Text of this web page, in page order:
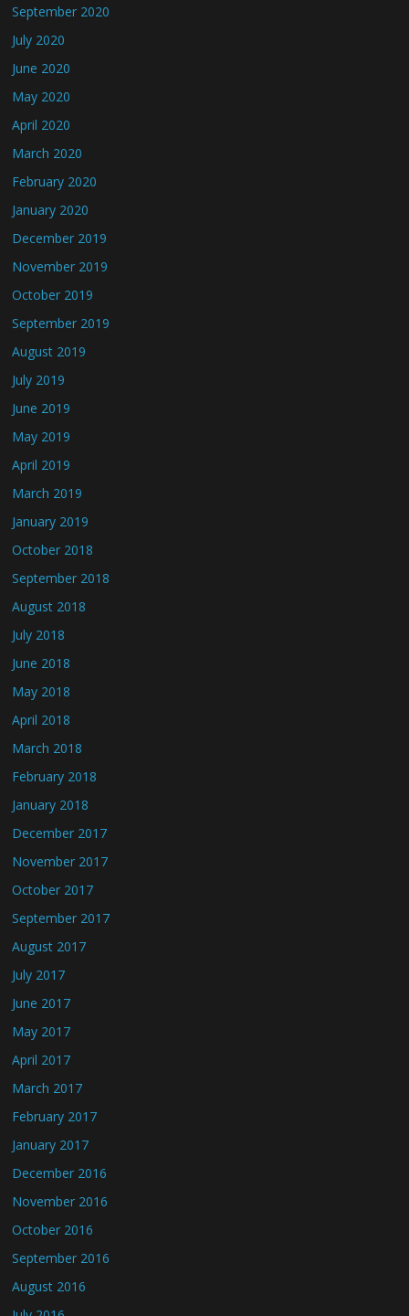
September 2020
July 2020
June 2020
May 2020
April 2020
March 2020
February 2020
January 2020
December 2019
November 2019
October 2019
September 2019
August 2019
July 2019
June 2019
May 2019
April 2019
March 2019
January 2019
October 2018
September 2018
August 2018
July 2018
June 2018
May 2018
April 2018
March 2018
February 2018
January 2018
December 2017
November 2017
October 2017
September 2017
August 2017
July 2017
June 2017
May 2017
April 2017
March 2017
February 2017
January 2017
December 2016
November 2016
October 2016
September 2016
August 2016